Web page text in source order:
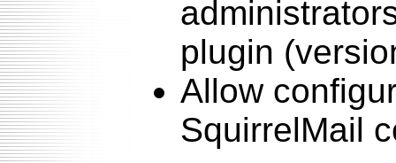
plugin
Allow
SquirrelMail